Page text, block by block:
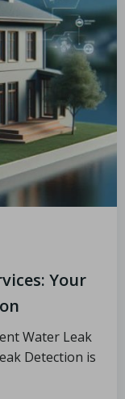
Your
Water Leak
Detection is